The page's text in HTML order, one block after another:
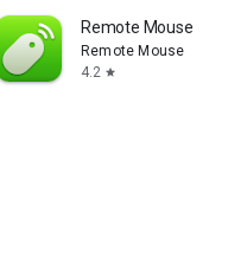
Remote Mouse
Remote Mouse
4.2 star